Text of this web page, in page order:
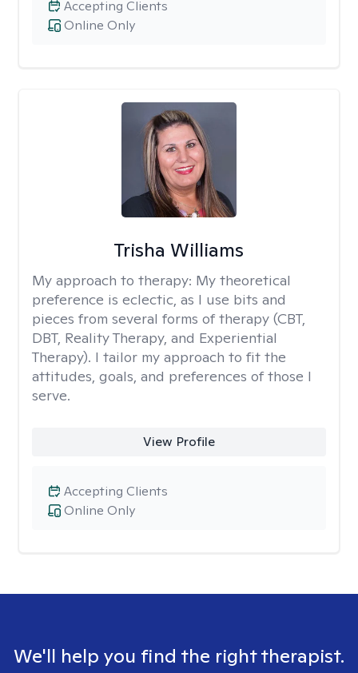
Online Only
Accepting Clients
Trisha Williams
My approach to therapy: My theoretical
preference is eclectic, as I use bits and
pieces from several forms of therapy (CBT,
DBT, Reality Therapy, and Experiential
Therapy). I tailor my approach to fit the
attitudes, goals, and preferences of those I
serve.
View Profile
Online Only
Accepting Clients
We'll help you find the right therapist.